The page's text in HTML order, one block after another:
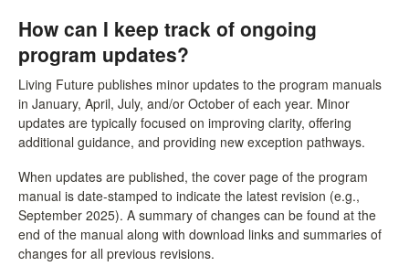
How can I keep track of ongoing
program updates?
Living Future publishes minor updates to the program manuals
in January, April, July, and/or October of each year. Minor
updates are typically focused on improving clarity, offering
additional guidance, and providing new exception pathways.
When updates are published, the cover page of the program
manual is date-stamped to indicate the latest revision (e.g.,
September 2025). A summary of changes can be found at the
end of the manual along with download links and summaries of
changes for all previous revisions.